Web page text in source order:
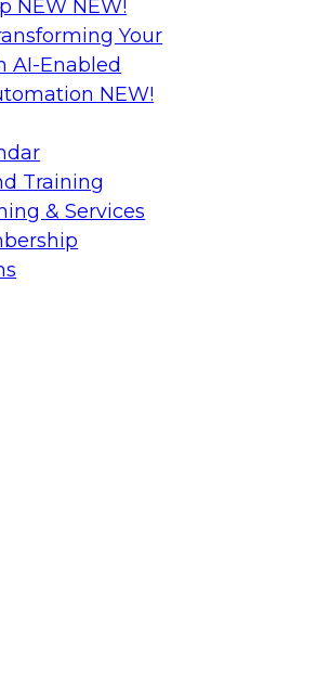
NEW NEW!
Your
AI-Enabled
NEW!
Training
& Services
TDWI research has
process under which
pipelines, and practices